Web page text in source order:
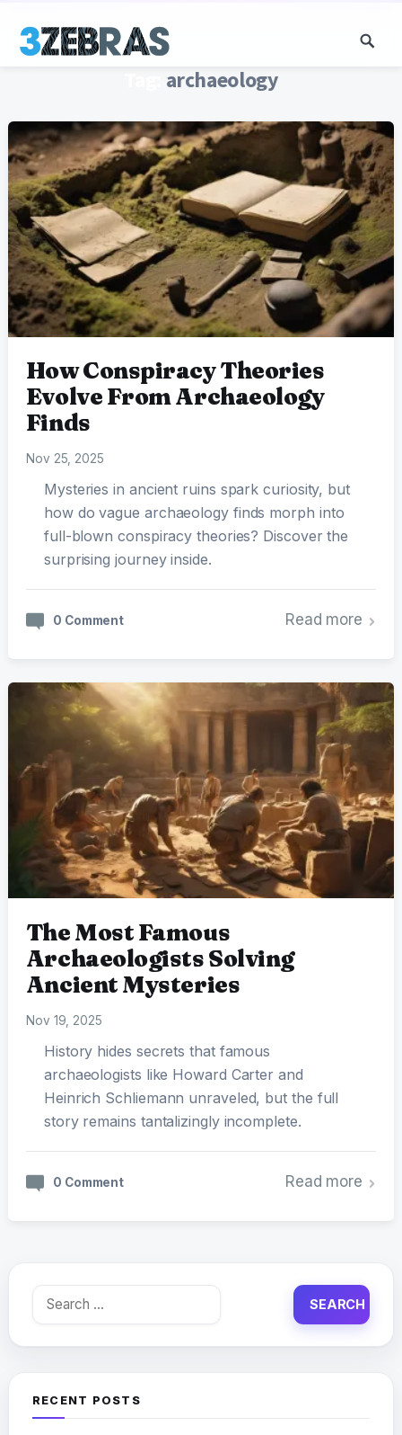
archaeology
How Conspiracy Theories
Evolve From Archaeology
Finds
Nov 25, 2025
Mysteries in ancient ruins spark curiosity, but
how do vague archaeology finds morph into
full-blown conspiracy theories? Discover the
surprising journey inside.
0 Comment Read more
The Most Famous
Archaeologists Solving
Ancient Mysteries
Nov 19, 2025
History hides secrets that famous
archaeologists like Howard Carter and
Heinrich Schliemann unraveled, but the full
story remains tantalizingly incomplete.
0 Comment Read more
Search
RECENT POSTS